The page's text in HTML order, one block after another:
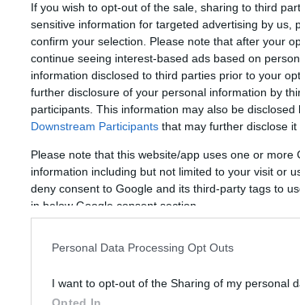
If you wish to opt-out of the sale, sharing to third
sensitive information for targeted advertising by us,
confirm your selection. Please note that after your
continue seeing interest-based ads based on
information disclosed to third parties prior to your
further disclosure of your personal information by
participants. This information may also be
Downstream Participants that may further disclose
Please note that this website/app uses one or
information including but not limited to your visit or
deny consent to Google and its third-party tags to
in below Google consent section.
Personal Data Processing Opt Outs
I want to opt-out of the Sharing of my personal